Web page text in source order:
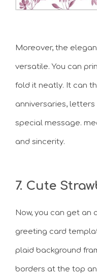
Moreover, the
versatile. You can
fold it neatly. It can
anniversaries,
special message.
and sincerity.
7. Cute
Now, you can get
greeting card
plaid background
borders at the top